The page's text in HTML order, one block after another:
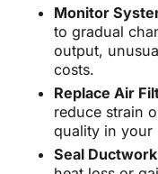
Monitor
to gradual
output,
costs.
Replace Air
reduce strain
quality in your
Seal